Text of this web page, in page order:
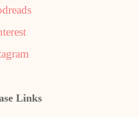
Links